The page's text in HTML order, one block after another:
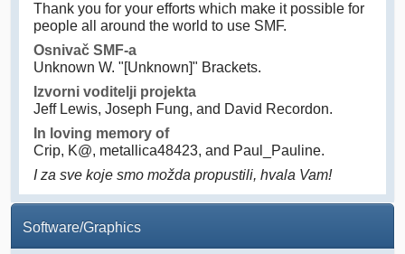
Thank you for your efforts which make it possible for
people all around the world to use SMF.
Osnivač SMF-a
Unknown W. "[Unknown]" Brackets.
Izvorni voditelji projekta
Jeff Lewis, Joseph Fung, and David Recordon.
In loving memory of
Crip, K@, metallica48423, and Paul_Pauline.
I za sve koje smo možda propustili, hvala Vam!
Software/Graphics